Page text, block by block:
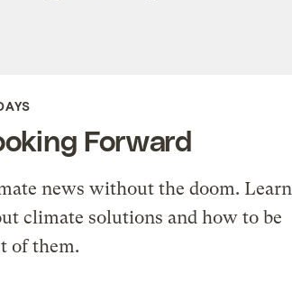
Forward
news without the doom. Learn
climate solutions and how to be
of them.